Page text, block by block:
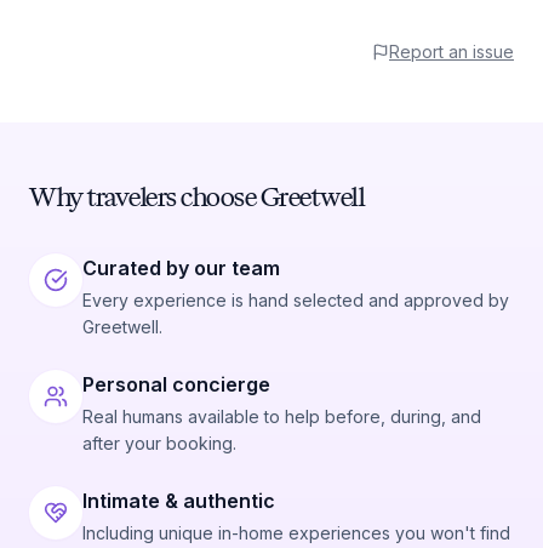
Report an issue
Why travelers choose Greetwell
Curated by our team
Every experience is hand selected and approved by
Greetwell.
Personal concierge
Real humans available to help before, during, and
after your booking.
Intimate & authentic
Including unique in-home experiences you won't find